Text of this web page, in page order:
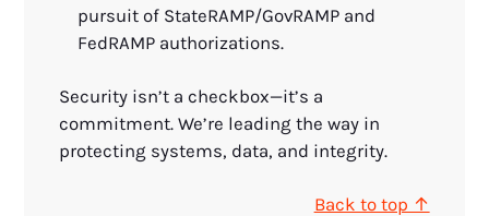
pursuit of StateRAMP/GovRAMP and
FedRAMP authorizations.
Security isn’t a checkbox—it’s a
commitment. We’re leading the way in
protecting systems, data, and integrity.
Back to top ↑